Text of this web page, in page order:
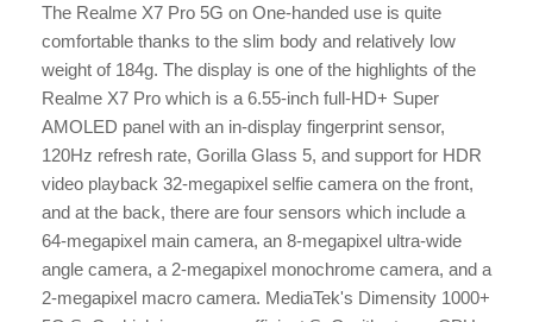
The Realme X7 Pro 5G on One-handed use is quite
comfortable thanks to the slim body and relatively low
weight of 184g. The display is one of the highlights of the
Realme X7 Pro which is a 6.55-inch full-HD+ Super
AMOLED panel with an in-display fingerprint sensor,
120Hz refresh rate, Gorilla Glass 5, and support for HDR
video playback 32-megapixel selfie camera on the front,
and at the back, there are four sensors which include a
64-megapixel main camera, an 8-megapixel ultra-wide
angle camera, a 2-megapixel monochrome camera, and a
2-megapixel macro camera. MediaTek's Dimensity 1000+